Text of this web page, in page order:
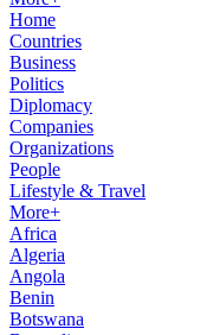
Home
Countries
Business
Politics
Diplomacy
Companies
Organizations
People
Lifestyle & Travel
More+
Africa
Algeria
Angola
Benin
Botswana